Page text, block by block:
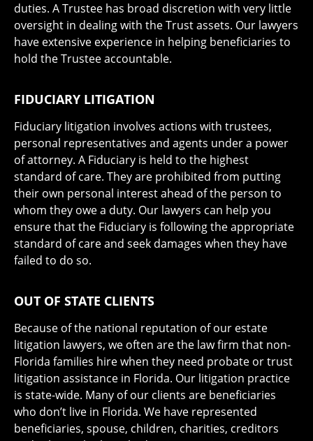
duties. A Trustee has broad discretion with very little
oversight in dealing with the Trust assets. Our lawyers
have extensive experience in helping beneficiaries to
hold the Trustee accountable.
FIDUCIARY LITIGATION
Fiduciary litigation involves actions with trustees,
personal representatives and agents under a power
of attorney. A Fiduciary is held to the highest
standard of care. They are prohibited from putting
their own personal interest ahead of the person to
whom they owe a duty. Our lawyers can help you
ensure that the Fiduciary is following the appropriate
standard of care and seek damages when they have
failed to do so.
OUT OF STATE CLIENTS
Because of the national reputation of our estate
litigation lawyers, we often are the law firm that non-
Florida families hire when they need probate or trust
litigation assistance in Florida. Our litigation practice
is state-wide. Many of our clients are beneficiaries
who don’t live in Florida. We have represented
beneficiaries, spouse, children, charities, creditors